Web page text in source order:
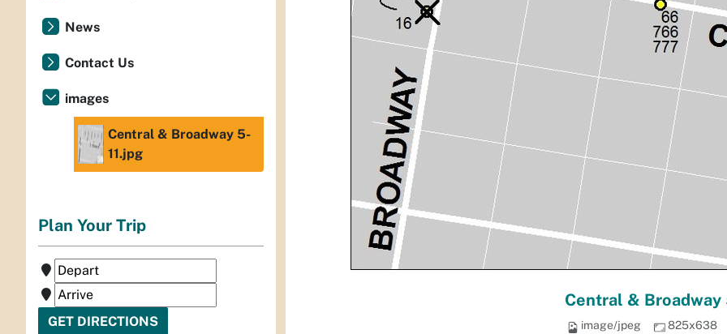
Central & Broadway
image/jpeg 825x638
News
Contact Us
images
Central & Broadway 5-
11.jpg
Plan Your Trip